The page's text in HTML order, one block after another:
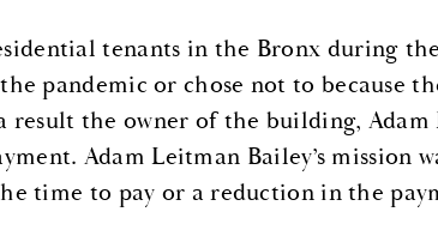
tenants in the Bronx during
pandemic or chose not to because
result the owner of the building, Adam
Adam Leitman Bailey’s mission
time to pay or a reduction in the